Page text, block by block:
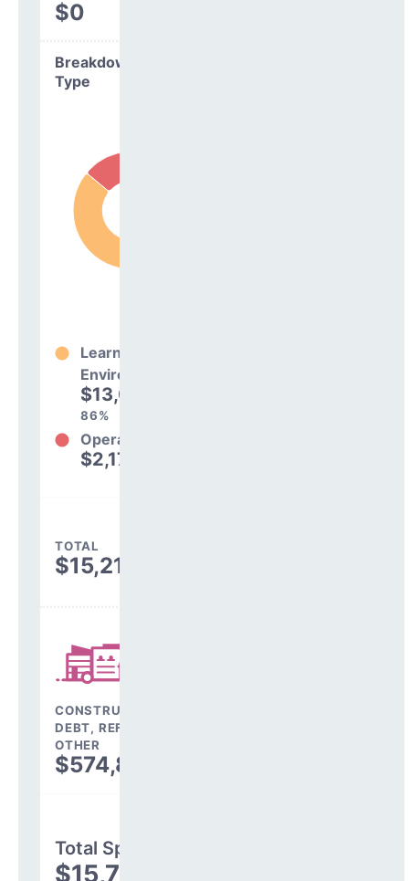
$0
Breakdown by
Type
Learning
Environment
$13,031,657
86%
Operations
$2,179,385
TOTAL
$15,211,043
CONSTRUCTION,
DEBT, REFINANCING &
OTHER
$574,863
Total Spending
$15,785,905